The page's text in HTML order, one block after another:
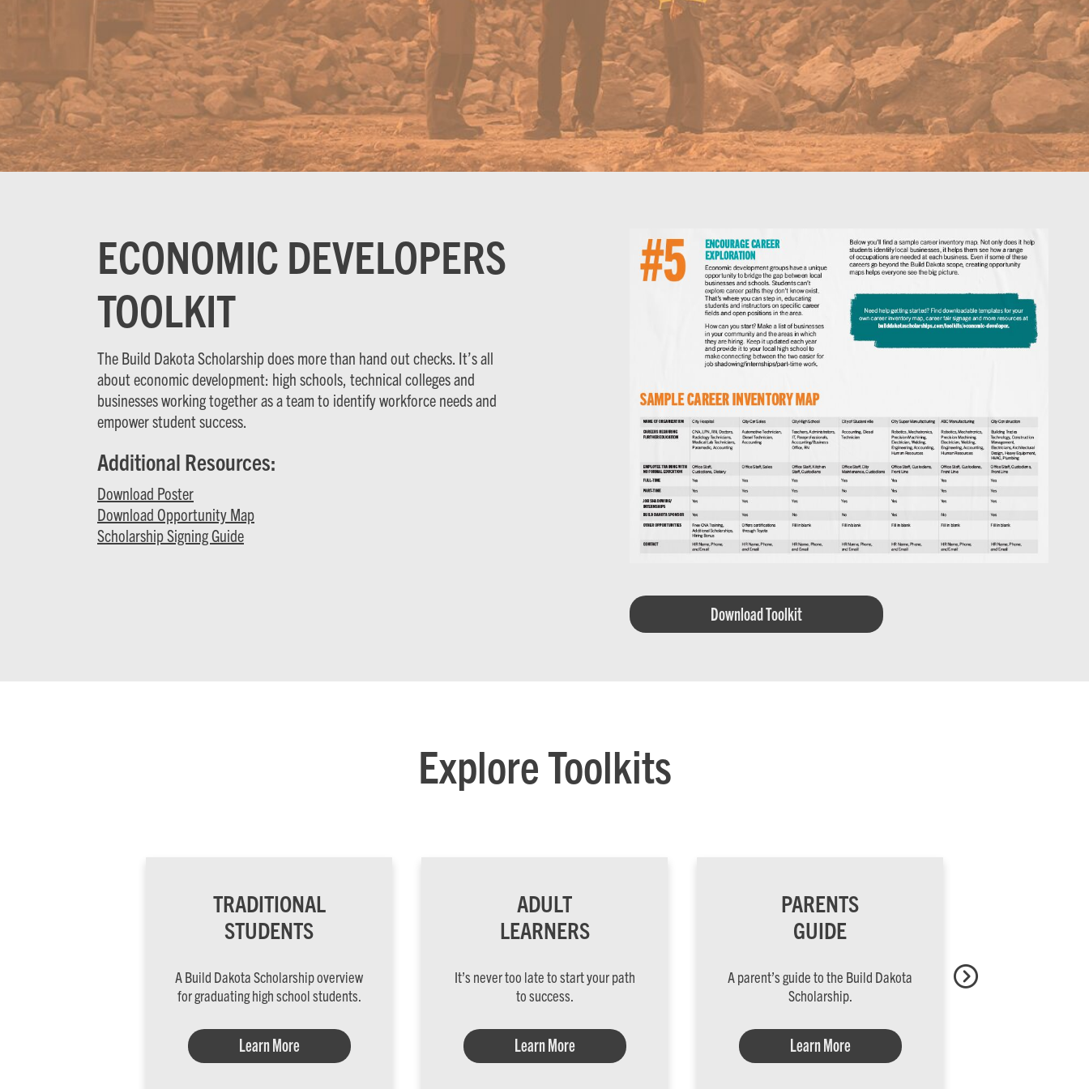
ECONOMIC DEVELOPERS
TOOLKIT
The Build Dakota Scholarship does more than hand out checks. It’s all
about economic development: high schools, technical colleges and
businesses working together as a team to identify workforce needs and
empower student success.
Additional Resources:
Download Poster
Download Opportunity Map
Scholarship Signing Guide
Download Toolkit
Explore Toolkits
TRADITIONAL
STUDENTS
A Build Dakota Scholarship overview
for graduating high school students.
Learn More
ADULT
LEARNERS
It’s never too late to start your path
to success.
Learn More
PARENTS
GUIDE
A parent’s guide to the Build Dakota
Scholarship.
Learn More